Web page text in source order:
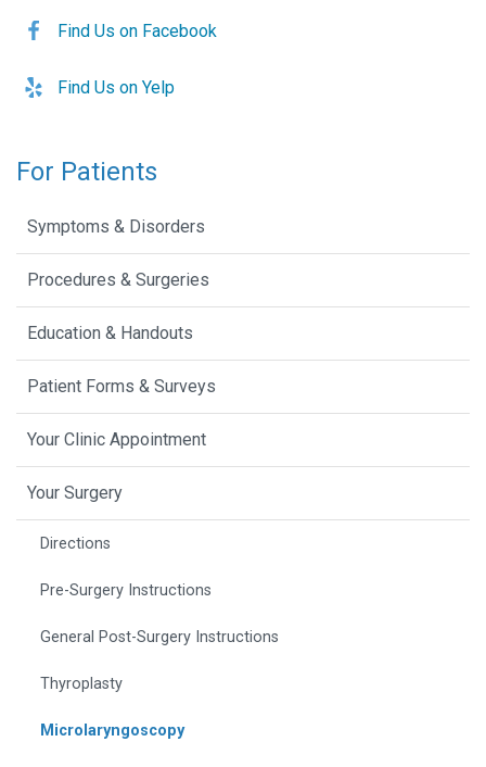
Find Us on Facebook
Find Us on Yelp
For Patients
Symptoms & Disorders
Procedures & Surgeries
Education & Handouts
Patient Forms & Surveys
Your Clinic Appointment
Your Surgery
Directions
Pre-Surgery Instructions
General Post-Surgery Instructions
Thyroplasty
Microlaryngoscopy